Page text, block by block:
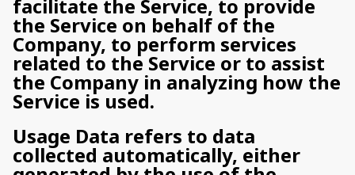
facilitate the Service, to provide
the Service on behalf of the
Company, to perform services
related to the Service or to assist
the Company in analyzing how the
Service is used.
Usage Data refers to data
collected automatically, either